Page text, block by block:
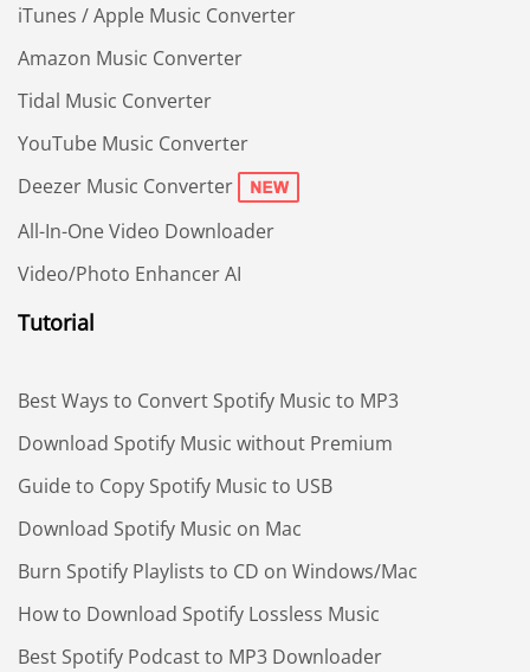
iTunes / Apple Music Converter
Amazon Music Converter
Tidal Music Converter
YouTube Music Converter
Deezer Music Converter
All-In-One Video Downloader
Video/Photo Enhancer AI
Tutorial
Best Ways to Convert Spotify Music to MP3
Download Spotify Music without Premium
Guide to Copy Spotify Music to USB
Download Spotify Music on Mac
Burn Spotify Playlists to CD on Windows/Mac
How to Download Spotify Lossless Music
Best Spotify Podcast to MP3 Downloader